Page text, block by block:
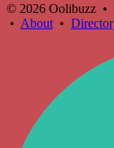
© 2026 Oolibuzz •
• About •